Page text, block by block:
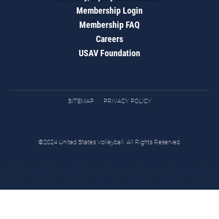
Membership Login
Membership FAQ
Careers
USAV Foundation
SITEMAP PRIVACY POLICY
©2024 United States Volleyball. All Rights Reserved.